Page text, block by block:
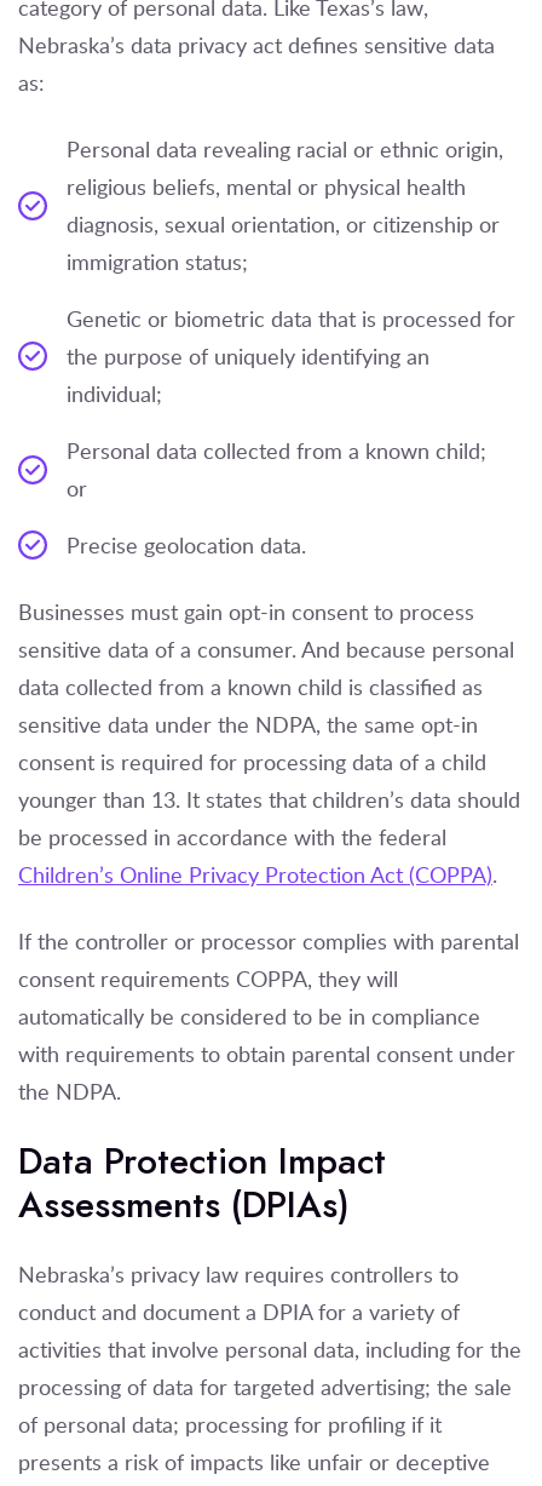
category of personal data. Like Texas’s law,
Nebraska’s data privacy act defines sensitive data
as:
Personal data revealing racial or ethnic origin,
religious beliefs, mental or physical health
diagnosis, sexual orientation, or citizenship or
immigration status;
Genetic or biometric data that is processed for
the purpose of uniquely identifying an
individual;
Personal data collected from a known child;
or
Precise geolocation data.
Businesses must gain opt-in consent to process
sensitive data of a consumer. And because personal
data collected from a known child is classified as
sensitive data under the NDPA, the same opt-in
consent is required for processing data of a child
younger than 13. It states that children’s data should
be processed in accordance with the federal
Children’s Online Privacy Protection Act (COPPA).
If the controller or processor complies with parental
consent requirements COPPA, they will
automatically be considered to be in compliance
with requirements to obtain parental consent under
the NDPA.
Data Protection Impact
Assessments (DPIAs)
Nebraska’s privacy law requires controllers to
conduct and document a DPIA for a variety of
activities that involve personal data, including for the
processing of data for targeted advertising; the sale
of personal data; processing for profiling if it
presents a risk of impacts like unfair or deceptive